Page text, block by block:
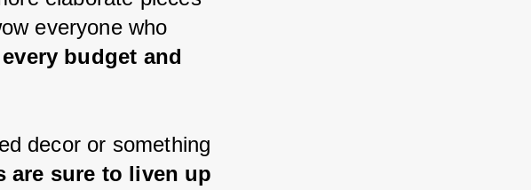
everyone who
budget and
decor or something
are sure to liven up